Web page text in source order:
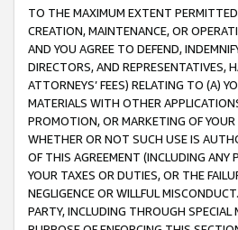
TO THE MAXIMUM EXTENT PERMITTED
CREATION, MAINTENANCE, OR
AND YOU AGREE TO DEFEND,
DIRECTORS, AND REPRESENTATIVES,
ATTORNEYS’ FEES) RELATING TO (A)
MATERIALS WITH OTHER
PROMOTION, OR MARKETING OF
WHETHER OR NOT SUCH USE IS
OF THIS AGREEMENT (INCLUDING ANY
YOUR TAXES OR DUTIES, OR THE
NEGLIGENCE OR WILLFUL
PARTY, INCLUDING THROUGH